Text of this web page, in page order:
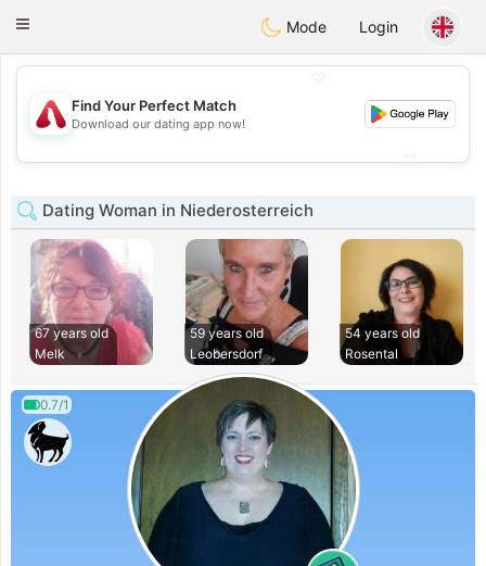
Österreich Chat
Toggle
Mode Login
💖
💕
Find Your Perfect Match
Download our dating app now!
Dating Woman in Niederosterreich
67 years old
Melk
59 years old
Leobersdorf
54 years old
Rosental
0.7/1